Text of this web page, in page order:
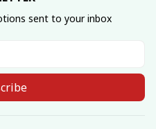
sent to your inbox